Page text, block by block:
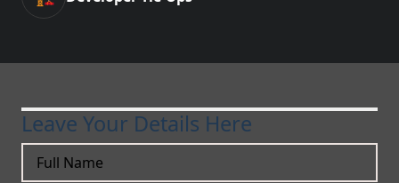
Leave Your Details Here